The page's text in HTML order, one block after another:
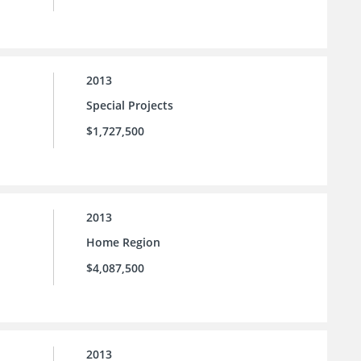
2013
Special Projects
$1,727,500
2013
Home Region
$4,087,500
2013